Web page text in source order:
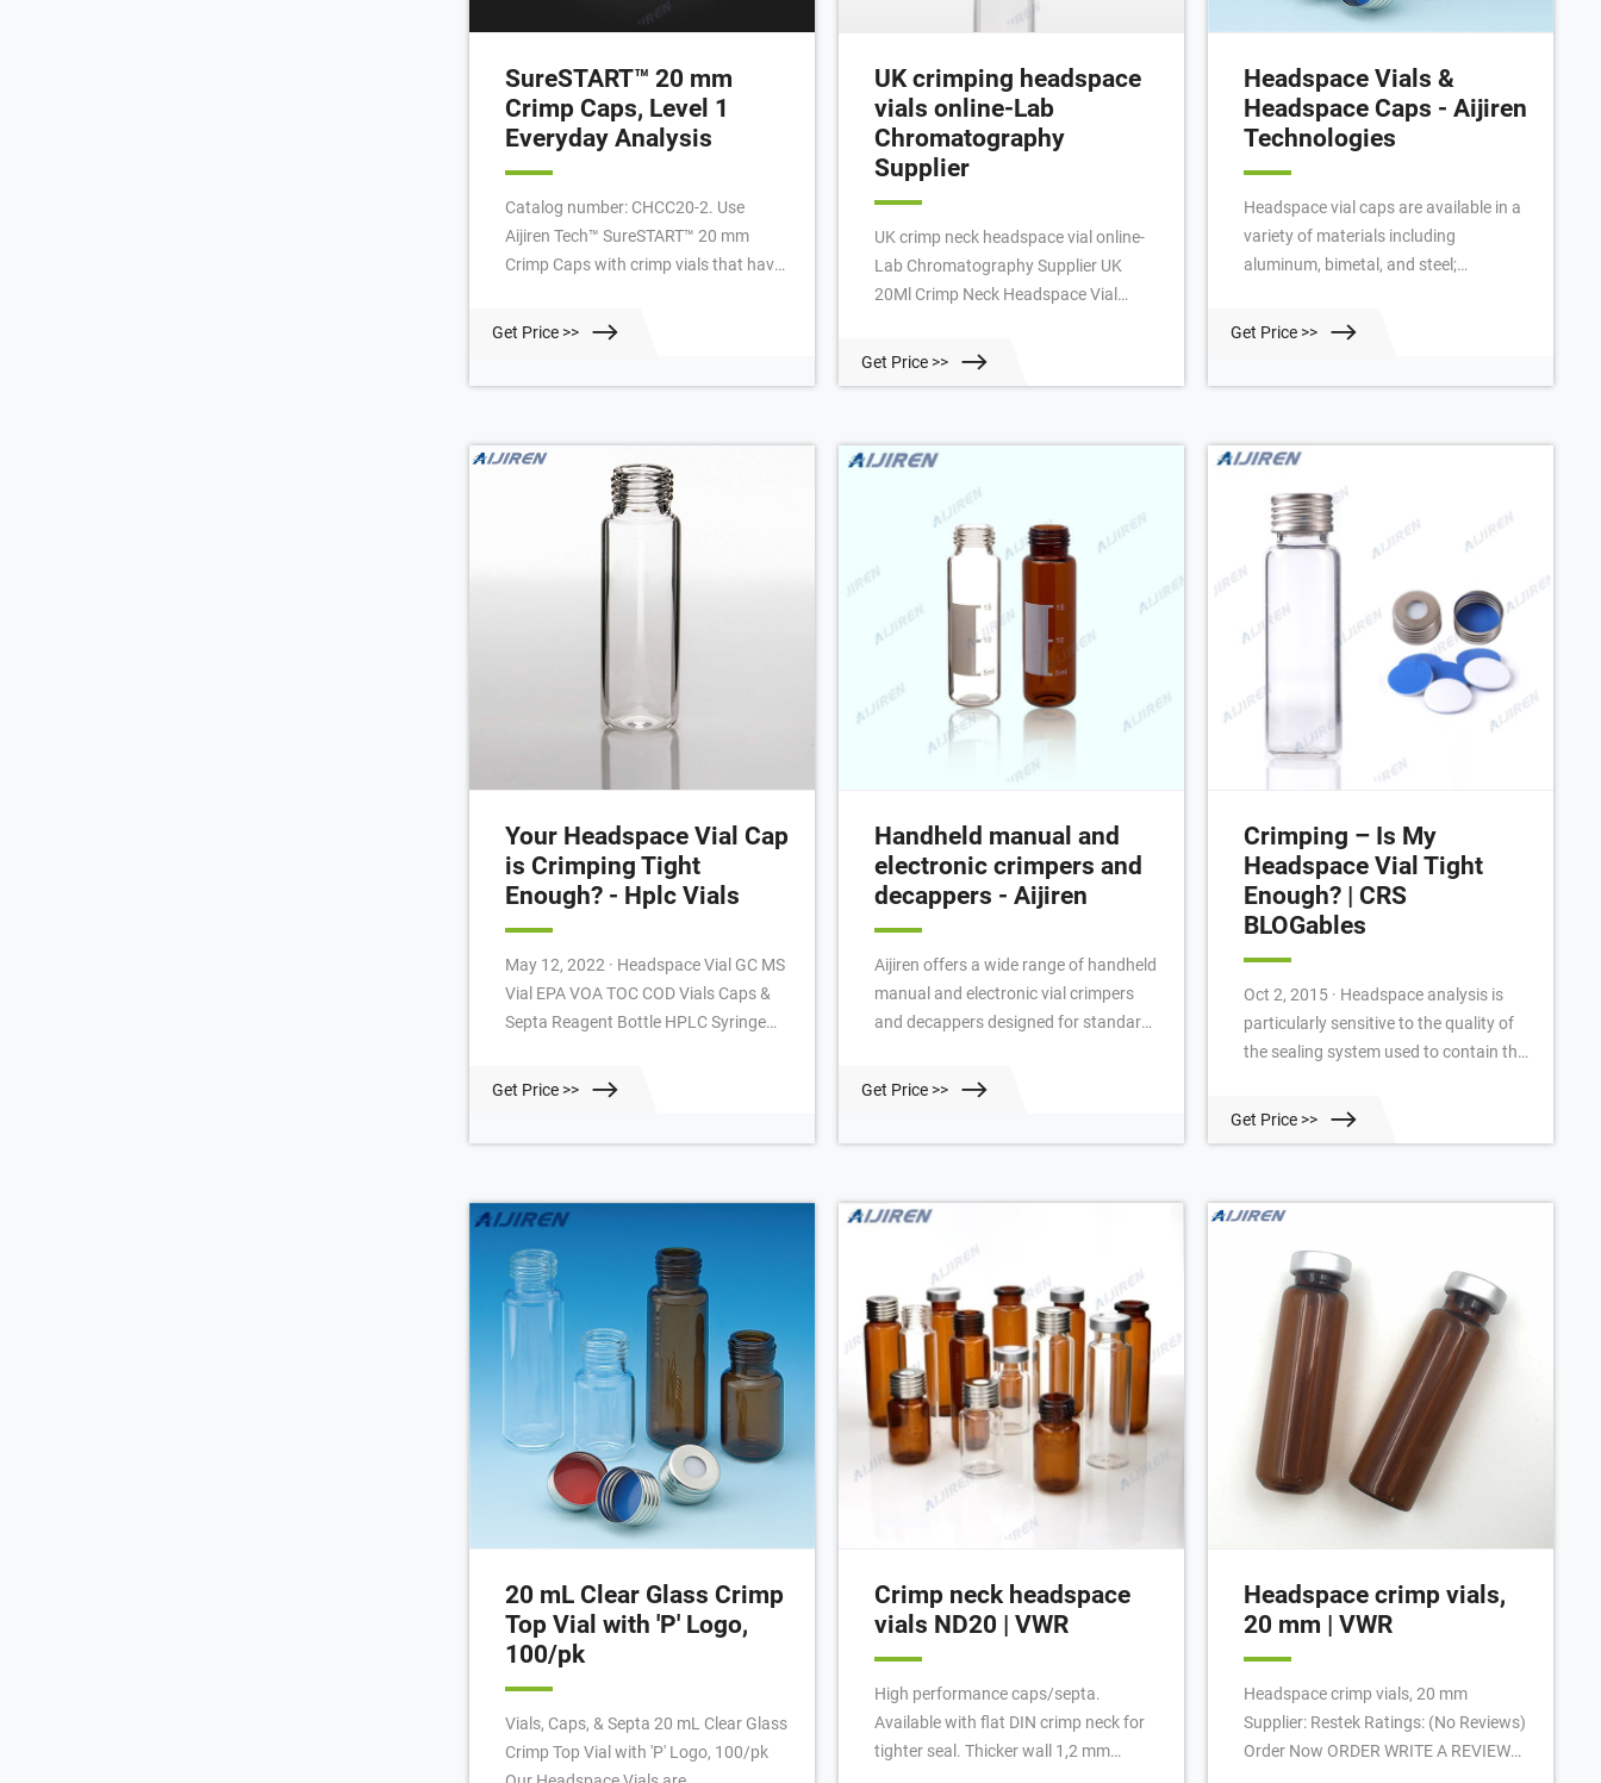
SureSTART™ 20 mm
Crimp Caps, Level 1
Everyday Analysis
Catalog number: CHCC20-2. Use
Aijiren Tech™ SureSTART™ 20 mm
Crimp Caps with crimp vials that have
SureSTART 20 mL Glass Crimp Top
compatible with all instrument
Get Price >>
UK crimping headspace
vials online-Lab
Chromatography
Supplier
UK crimp neck headspace vial online-
Lab Chromatography Supplier UK
20Ml Crimp Neck Headspace Vial
20Ml Crimp Neck Headspace Vial
Application: GC system
Get Price >>
Headspace Vials &
Headspace Caps - Aijiren
Technologies
Headspace vial caps are available in a
variety of materials including
aluminum, bimetal, and steel;
in PTFE/silicone, molded PTFE/butyl,
crimp cap style.
Get Price >>
Your Headspace Vial Cap
is Crimping Tight
Enough? - Hplc Vials
May 12, 2022 · Headspace Vial GC MS
Vial EPA VOA TOC COD Vials Caps &
Septa Reagent Bottle HPLC Syringe
market@aijirenvial.com Tel:
Your Headspace Vial Cap is Crimping
Tight Enough? May. 12th, 2022
Get Price >>
Handheld manual and
electronic crimpers and
decappers - Aijiren
Aijiren offers a wide range of handheld
manual and electronic vial crimpers
and decappers designed for standard
headspace 20 mm crimp caps (10 mL
around closely spaced vials, enabling
Get Price >>
Crimping – Is My
Headspace Vial Tight
Enough? | CRS
BLOGables
Oct 2, 2015 · Headspace analysis is
particularly sensitive to the quality of
the sealing system used to contain the
temperatures in use require high-
on these requirements [See, the
Shimadzu HS-20, the Aijiren (See
Configuration with Tray), and the
Aijiren Tech TriPlus for examples of
headspace samplers with oven
temperatures up to 300°C].
Get Price >>
20 mL Clear Glass Crimp
Top Vial with 'P' Logo,
100/pk
Vials, Caps, & Septa 20 mL Clear Glass
Crimp Top Vial with 'P' Logo, 100/pk
Crimp neck headspace
vials ND20 | VWR
High performance caps/septa.
Available with flat DIN crimp neck for
tighter seal. Thicker wall 1,2 mm
Headspace crimp vials,
20 mm | VWR
Headspace crimp vials, 20 mm
Supplier: Restek Ratings: (No Reviews)
Order Now ORDER WRITE A REVIEW